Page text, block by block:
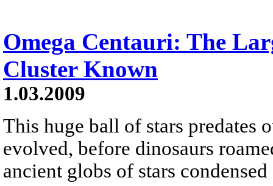
Omega Centauri: The
Cluster Known
1.03.2009
This huge ball of stars predates
evolved, before dinosaurs
ancient globs of stars